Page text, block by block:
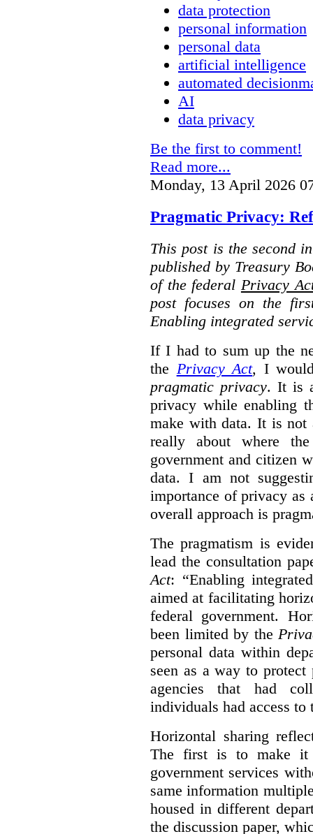
data protection
personal information
personal data
artificial intelligence
automated
AI
data privacy
Be the first to comment!
Read more...
Monday, 13 April 2026
Pragmatic Privacy:
This post is the second
published by Treasury
of the federal Privacy
post focuses on the
Enabling integrated
If I had to sum up the
the Privacy Act, I
pragmatic privacy. It is
privacy while enabling
make with data. It is
really about where
government and citizen
data. I am not
importance of privacy as
overall approach is
The pragmatism is
lead the consultation
Act: “Enabling
aimed at facilitating
federal government.
been limited by the
personal data within
seen as a way to
agencies that had
individuals had access to
Horizontal sharing
The first is to make it
government services
same information
housed in different
the discussion paper,